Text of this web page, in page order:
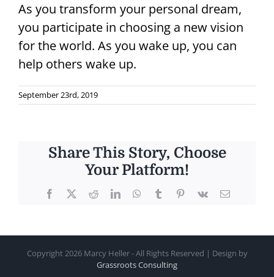
As you transform your personal dream,
you participate in choosing a new vision
for the world. As you wake up, you can
help others wake up.
September 23rd, 2019
Share This Story, Choose
Your Platform!
Facebook
X RedditLinkedInWhatsApp
TumblrPinterest
Vk Email
Copyright 2026 Marcy Heller - All Rights Reserved | Design by
Grassroots Consulting